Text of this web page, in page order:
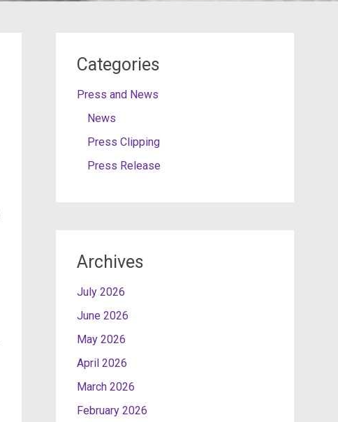
Categories
Press and News
News
Press Clipping
Press Release
Archives
July 2026
June 2026
May 2026
April 2026
March 2026
February 2026